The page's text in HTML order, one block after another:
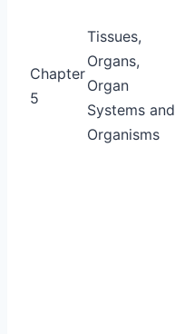
Chapter
5
Tissues,
Organs,
Organ
Systems and
Organisms